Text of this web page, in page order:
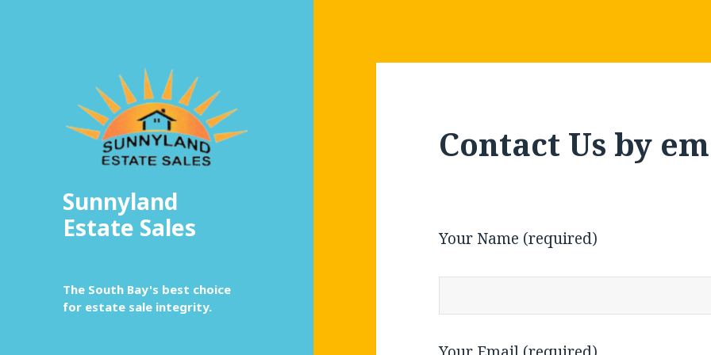
Sunnyland
Estate Sales
The South Bay's best choice
for estate sale integrity.
Contact Us by
Your Name (required)